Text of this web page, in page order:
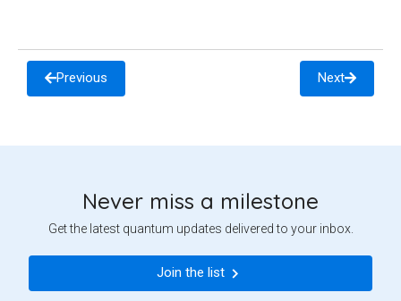
Previous Next
Never miss a milestone
Get the latest quantum updates delivered to your inbox.
Join the list